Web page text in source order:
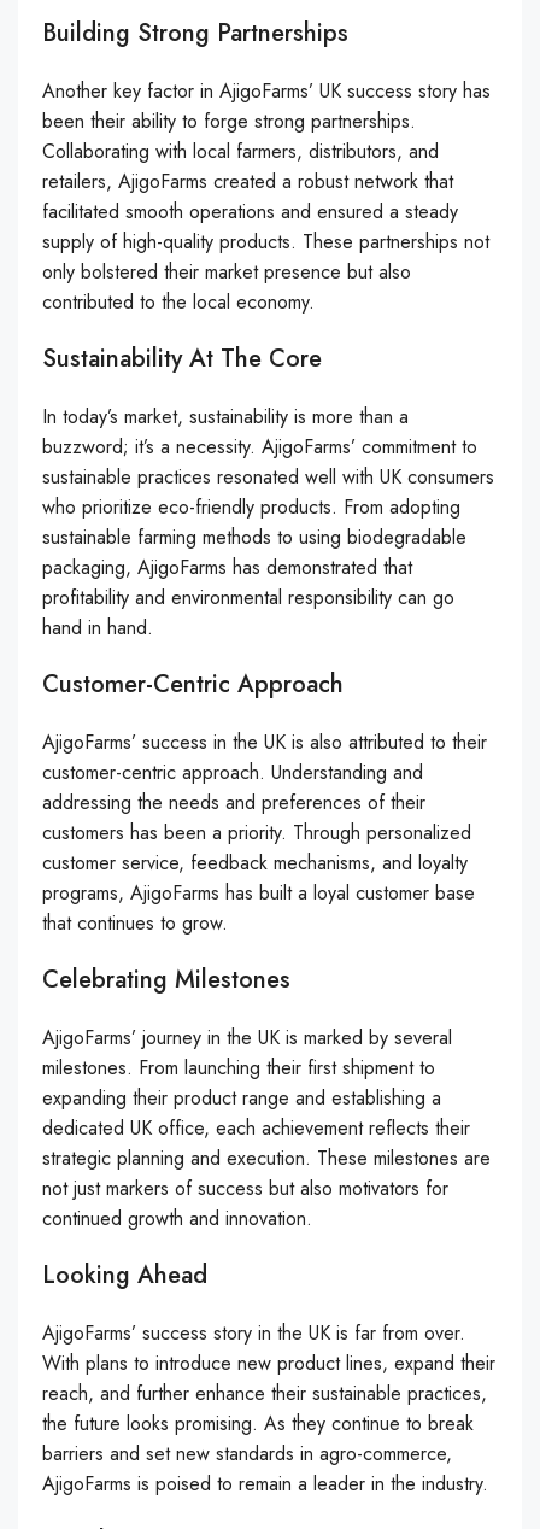
Building Strong Partnerships
Another key factor in AjigoFarms’ UK success story has
been their ability to forge strong partnerships.
Collaborating with local farmers, distributors, and
retailers, AjigoFarms created a robust network that
facilitated smooth operations and ensured a steady
supply of high-quality products. These partnerships not
only bolstered their market presence but also
contributed to the local economy.
Sustainability At The Core
In today’s market, sustainability is more than a
buzzword; it’s a necessity. AjigoFarms’ commitment to
sustainable practices resonated well with UK consumers
who prioritize eco-friendly products. From adopting
sustainable farming methods to using biodegradable
packaging, AjigoFarms has demonstrated that
profitability and environmental responsibility can go
hand in hand.
Customer-Centric Approach
AjigoFarms’ success in the UK is also attributed to their
customer-centric approach. Understanding and
addressing the needs and preferences of their
customers has been a priority. Through personalized
customer service, feedback mechanisms, and loyalty
programs, AjigoFarms has built a loyal customer base
that continues to grow.
Celebrating Milestones
AjigoFarms’ journey in the UK is marked by several
milestones. From launching their first shipment to
expanding their product range and establishing a
dedicated UK office, each achievement reflects their
strategic planning and execution. These milestones are
not just markers of success but also motivators for
continued growth and innovation.
Looking Ahead
AjigoFarms’ success story in the UK is far from over.
With plans to introduce new product lines, expand their
reach, and further enhance their sustainable practices,
the future looks promising. As they continue to break
barriers and set new standards in agro-commerce,
AjigoFarms is poised to remain a leader in the industry.